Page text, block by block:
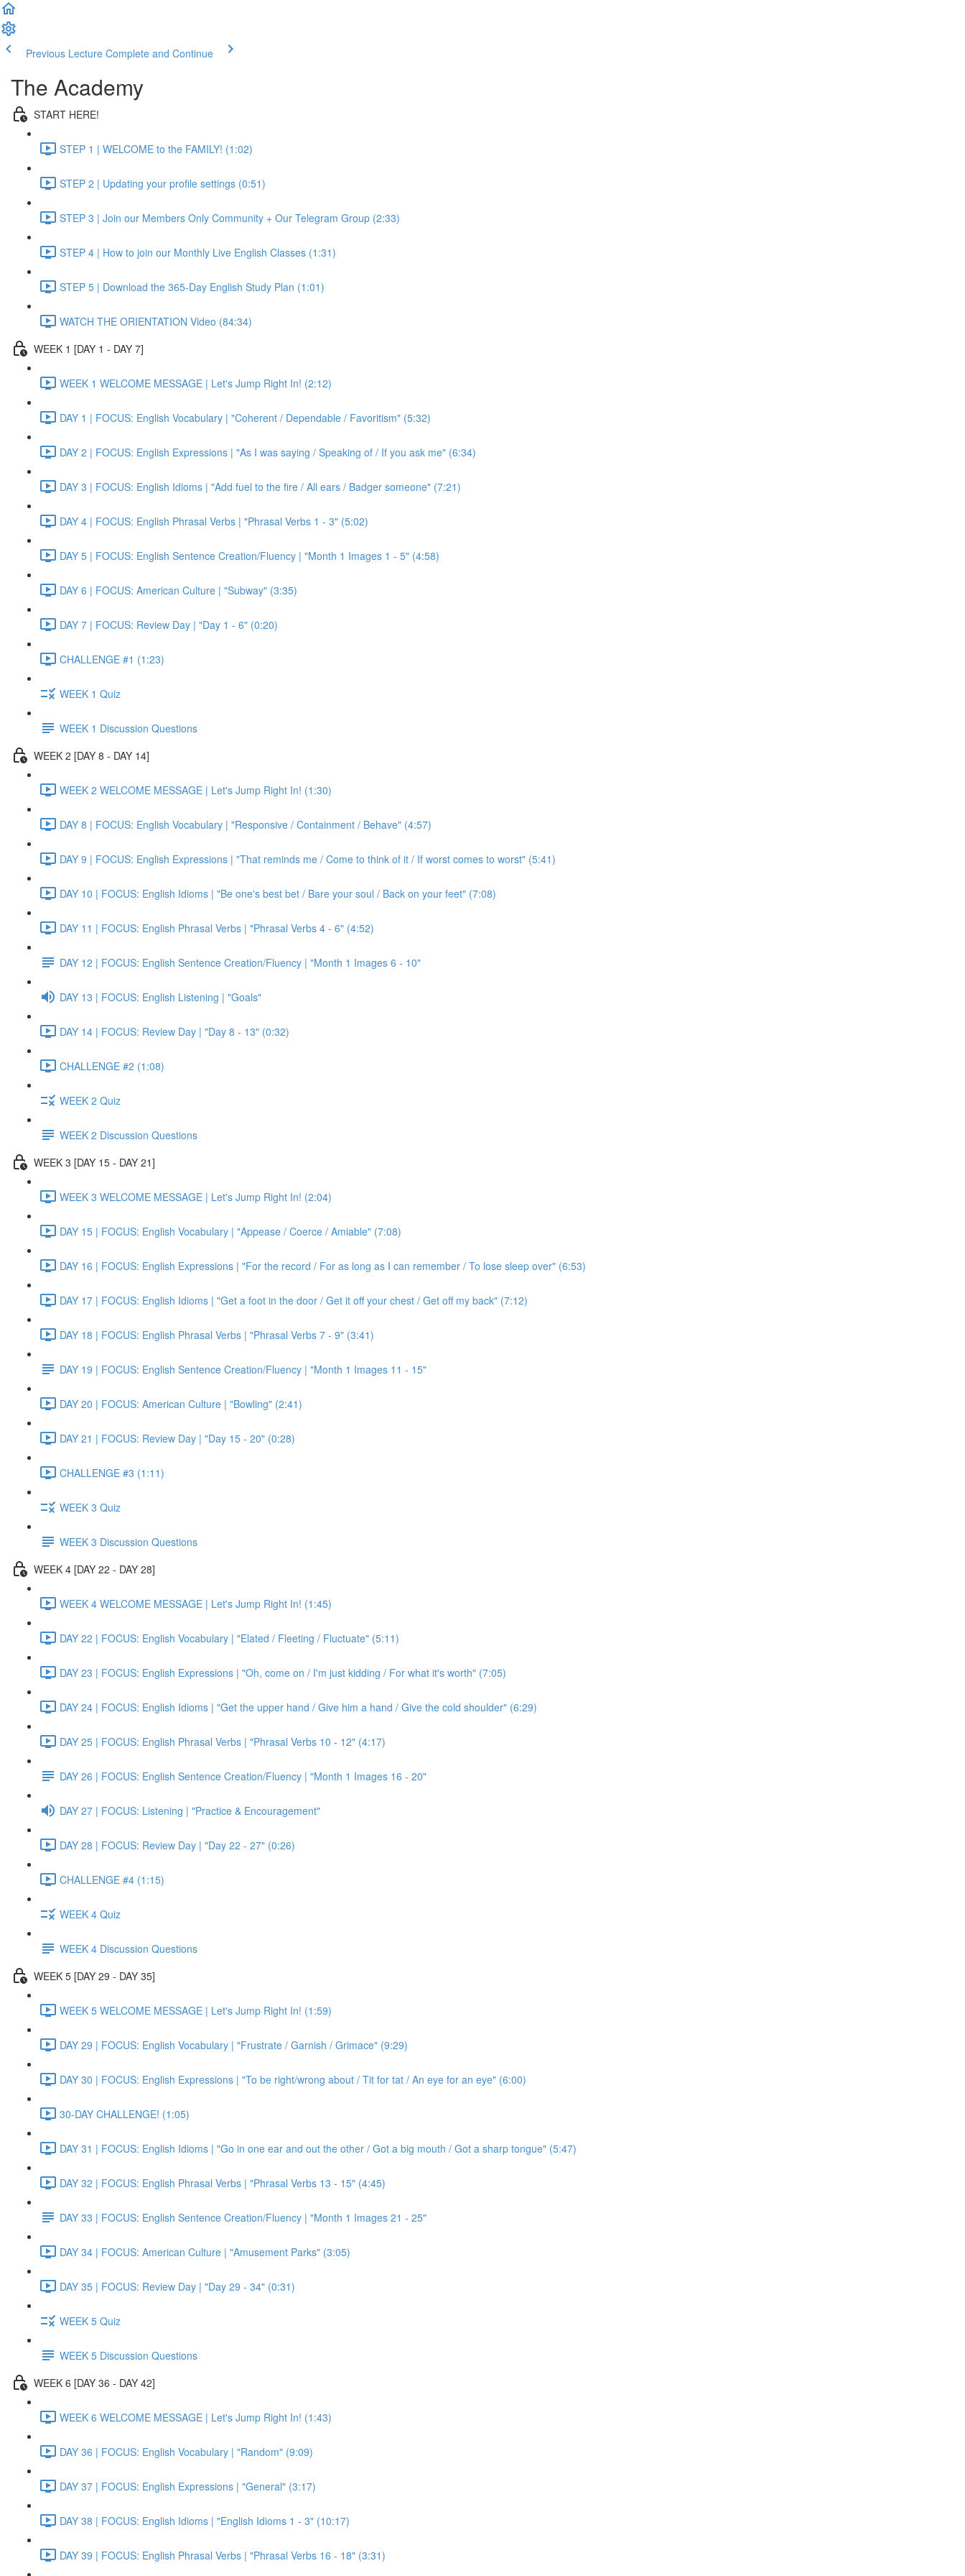
Previous Lecture Complete and Continue
The Academy
START HERE!
STEP 1 | WELCOME to the FAMILY! (1:02)
STEP 2 | Updating your profile settings (0:51)
STEP 3 | Join our Members Only Community + Our Telegram Group (2:33)
STEP 4 | How to join our Monthly Live English Classes (1:31)
STEP 5 | Download the 365-Day English Study Plan (1:01)
WATCH THE ORIENTATION Video (84:34)
WEEK 1 [DAY 1 - DAY 7]
WEEK 1 WELCOME MESSAGE | Let's Jump Right In! (2:12)
DAY 1 | FOCUS: English Vocabulary | "Coherent / Dependable / Favoritism" (5:32)
DAY 2 | FOCUS: English Expressions | "As I was saying / Speaking of / If you ask me" (6:34)
DAY 3 | FOCUS: English Idioms | "Add fuel to the fire / All ears / Badger someone" (7:21)
DAY 4 | FOCUS: English Phrasal Verbs | "Phrasal Verbs 1 - 3" (5:02)
DAY 5 | FOCUS: English Sentence Creation/Fluency | "Month 1 Images 1 - 5" (4:58)
DAY 6 | FOCUS: American Culture | "Subway" (3:35)
DAY 7 | FOCUS: Review Day | "Day 1 - 6" (0:20)
CHALLENGE #1 (1:23)
WEEK 1 Quiz
WEEK 1 Discussion Questions
WEEK 2 [DAY 8 - DAY 14]
WEEK 2 WELCOME MESSAGE | Let's Jump Right In! (1:30)
DAY 8 | FOCUS: English Vocabulary | "Responsive / Containment / Behave" (4:57)
DAY 9 | FOCUS: English Expressions | "That reminds me / Come to think of it / If worst comes to worst" (5:41)
DAY 10 | FOCUS: English Idioms | "Be one's best bet / Bare your soul / Back on your feet" (7:08)
DAY 11 | FOCUS: English Phrasal Verbs | "Phrasal Verbs 4 - 6" (4:52)
DAY 12 | FOCUS: English Sentence Creation/Fluency | "Month 1 Images 6 - 10"
DAY 13 | FOCUS: English Listening | "Goals"
DAY 14 | FOCUS: Review Day | "Day 8 - 13" (0:32)
CHALLENGE #2 (1:08)
WEEK 2 Quiz
WEEK 2 Discussion Questions
WEEK 3 [DAY 15 - DAY 21]
WEEK 3 WELCOME MESSAGE | Let's Jump Right In! (2:04)
DAY 15 | FOCUS: English Vocabulary | "Appease / Coerce / Amiable" (7:08)
DAY 16 | FOCUS: English Expressions | "For the record / For as long as I can remember / To lose sleep over" (6:53)
DAY 17 | FOCUS: English Idioms | "Get a foot in the door / Get it off your chest / Get off my back" (7:12)
DAY 18 | FOCUS: English Phrasal Verbs | "Phrasal Verbs 7 - 9" (3:41)
DAY 19 | FOCUS: English Sentence Creation/Fluency | "Month 1 Images 11 - 15"
DAY 20 | FOCUS: American Culture | "Bowling" (2:41)
DAY 21 | FOCUS: Review Day | "Day 15 - 20" (0:28)
CHALLENGE #3 (1:11)
WEEK 3 Quiz
WEEK 3 Discussion Questions
WEEK 4 [DAY 22 - DAY 28]
WEEK 4 WELCOME MESSAGE | Let's Jump Right In! (1:45)
DAY 22 | FOCUS: English Vocabulary | "Elated / Fleeting / Fluctuate" (5:11)
DAY 23 | FOCUS: English Expressions | "Oh, come on / I'm just kidding / For what it's worth" (7:05)
DAY 24 | FOCUS: English Idioms | "Get the upper hand / Give him a hand / Give the cold shoulder" (6:29)
DAY 25 | FOCUS: English Phrasal Verbs | "Phrasal Verbs 10 - 12" (4:17)
DAY 26 | FOCUS: English Sentence Creation/Fluency | "Month 1 Images 16 - 20"
DAY 27 | FOCUS: Listening | "Practice & Encouragement"
DAY 28 | FOCUS: Review Day | "Day 22 - 27" (0:26)
CHALLENGE #4 (1:15)
WEEK 4 Quiz
WEEK 4 Discussion Questions
WEEK 5 [DAY 29 - DAY 35]
WEEK 5 WELCOME MESSAGE | Let's Jump Right In! (1:59)
DAY 29 | FOCUS: English Vocabulary | "Frustrate / Garnish / Grimace" (9:29)
DAY 30 | FOCUS: English Expressions | "To be right/wrong about / Tit for tat / An eye for an eye" (6:00)
30-DAY CHALLENGE! (1:05)
DAY 31 | FOCUS: English Idioms | "Go in one ear and out the other / Got a big mouth / Got a sharp tongue" (5:47)
DAY 32 | FOCUS: English Phrasal Verbs | "Phrasal Verbs 13 - 15" (4:45)
DAY 33 | FOCUS: English Sentence Creation/Fluency | "Month 1 Images 21 - 25"
DAY 34 | FOCUS: American Culture | "Amusement Parks" (3:05)
DAY 35 | FOCUS: Review Day | "Day 29 - 34" (0:31)
WEEK 5 Quiz
WEEK 5 Discussion Questions
WEEK 6 [DAY 36 - DAY 42]
WEEK 6 WELCOME MESSAGE | Let's Jump Right In! (1:43)
DAY 36 | FOCUS: English Vocabulary | "Random" (9:09)
DAY 37 | FOCUS: English Expressions | "General" (3:17)
DAY 38 | FOCUS: English Idioms | "English Idioms 1 - 3" (10:17)
DAY 39 | FOCUS: English Phrasal Verbs | "Phrasal Verbs 16 - 18" (3:31)